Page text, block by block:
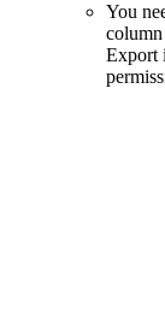
You
Export